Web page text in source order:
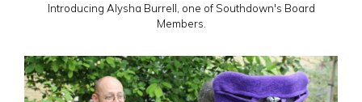
Introducing Alysha Burrell, one of Southdown's Board
Members.